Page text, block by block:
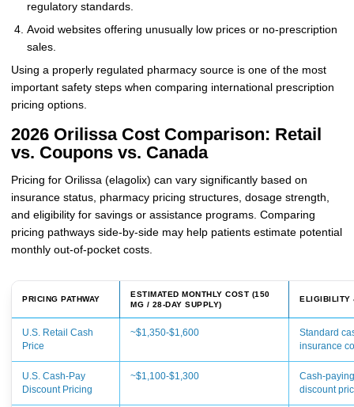
regulatory standards.
Avoid websites offering unusually low prices or no-prescription
sales.
Using a properly regulated pharmacy source is one of the most
important safety steps when comparing international prescription
pricing options.
2026 Orilissa Cost Comparison: Retail
vs. Coupons vs. Canada
Pricing for Orilissa (elagolix) can vary significantly based on
insurance status, pharmacy pricing structures, dosage strength,
and eligibility for savings or assistance programs. Comparing
pricing pathways side-by-side may help patients estimate potential
monthly out-of-pocket costs.
PRICING PATHWAY
ESTIMATED MONTHLY COST (150
MG / 28-DAY SUPPLY)
ELIGIBILITY
U.S. Retail Cash
Price
~$1,350-$1,600
Standard
insurance
U.S. Cash-Pay
Discount Pricing
~$1,100-$1,300
Cash-
discount